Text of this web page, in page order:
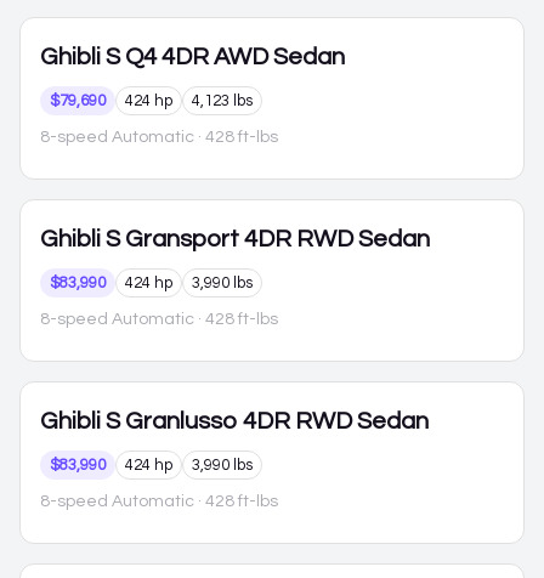
Ghibli S Q4 4DR AWD Sedan
$79,690 424 hp 4,123 lbs
8-speed Automatic · 428 ft-lbs
Ghibli S Gransport 4DR RWD Sedan
$83,990 424 hp 3,990 lbs
8-speed Automatic · 428 ft-lbs
Ghibli S Granlusso 4DR RWD Sedan
$83,990 424 hp 3,990 lbs
8-speed Automatic · 428 ft-lbs